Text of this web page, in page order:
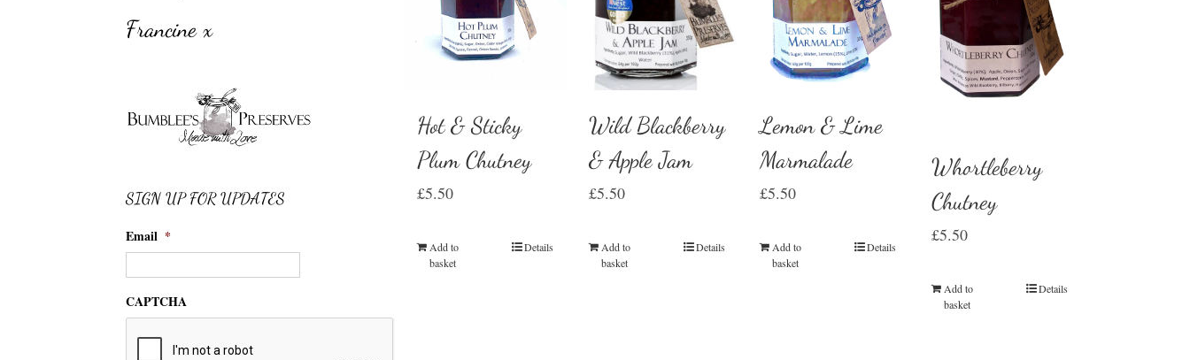
Hot & Sticky
Plum Chutney
£5.50
Add to
basket
Details
Wild Blackberry
& Apple Jam
£5.50
Add to
basket
Details
Lemon & Lime
Marmalade
£5.50
Add to
basket
Details
Whortleberry
Chutney
£5.50
Add to
basket
Details
Francine x
SIGN UP FOR UPDATES
Email *
CAPTCHA